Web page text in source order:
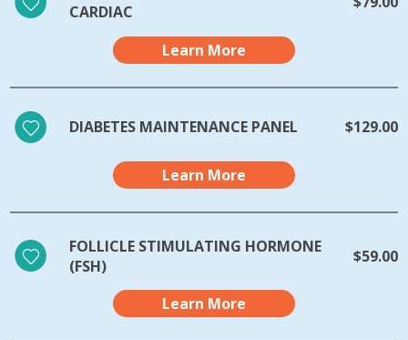
CARDIAC
Learn More
DIABETES MAINTENANCE PANEL $129.00
Learn More
FOLLICLE STIMULATING HORMONE
(FSH)
$59.00
Learn More